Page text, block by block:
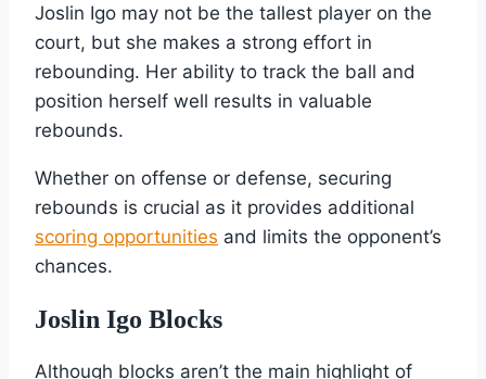
Joslin Igo may not be the tallest player on the
court, but she makes a strong effort in
rebounding. Her ability to track the ball and
position herself well results in valuable
rebounds.
Whether on offense or defense, securing
rebounds is crucial as it provides additional
scoring opportunities and limits the opponent’s
chances.
Joslin Igo Blocks
Although blocks aren’t the main highlight of